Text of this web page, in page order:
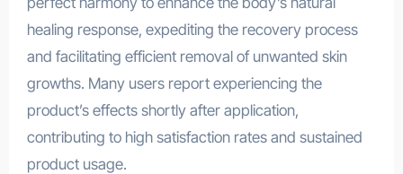
healing response, expediting the recovery process
and facilitating efficient removal of unwanted skin
growths. Many users report experiencing the
product’s effects shortly after application,
contributing to high satisfaction rates and sustained
product usage.